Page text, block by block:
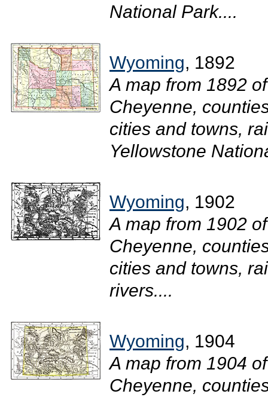
National Park....
Wyoming, 1892
A map from 1892
Cheyenne,
cities and towns,
Yellowstone
Wyoming, 1902
A map from 1902
Cheyenne,
cities and towns,
rivers....
Wyoming, 1904
A map from 1904
Cheyenne,